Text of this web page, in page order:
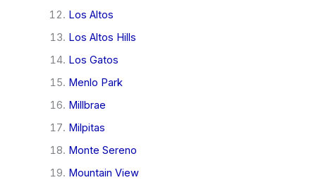
Los Altos
Los Altos Hills
Los Gatos
Menlo Park
Millbrae
Milpitas
Monte Sereno
Mountain View